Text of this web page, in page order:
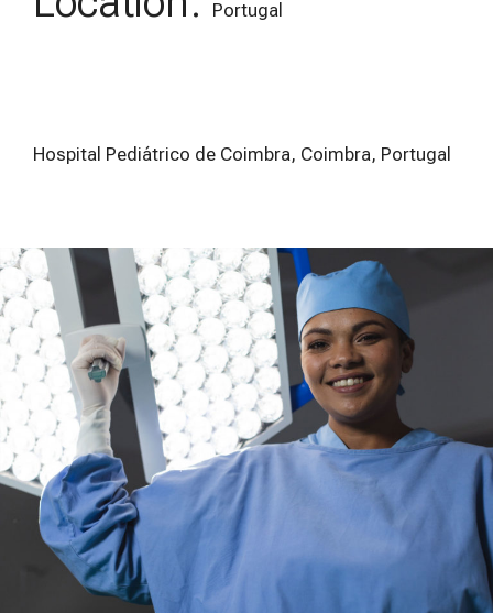
Portugal
Hospital Pediátrico de Coimbra, Coimbra, Portugal